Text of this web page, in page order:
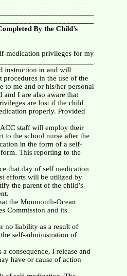
By the Child’s
medication privileges for my
instruction in and will
procedures in the use of the
to me and or his/her personal
I are also aware that
are lost if the child
properly. Provided
staff will employ their
to the school nurse after the
in the form of a self-
This reporting to the
that day of self medication
efforts will be utilized by
the parent of the child’s
the Monmouth-Ocean
Commission and its
no liability as a result of
self-administration of
consequence, I release and
have or cause of action